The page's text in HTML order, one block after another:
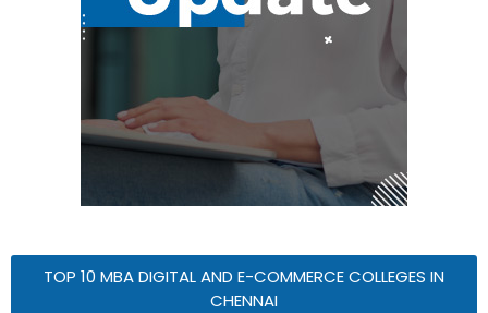
TOP 10 MBA DIGITAL AND E-COMMERCE COLLEGES IN
CHENNAI